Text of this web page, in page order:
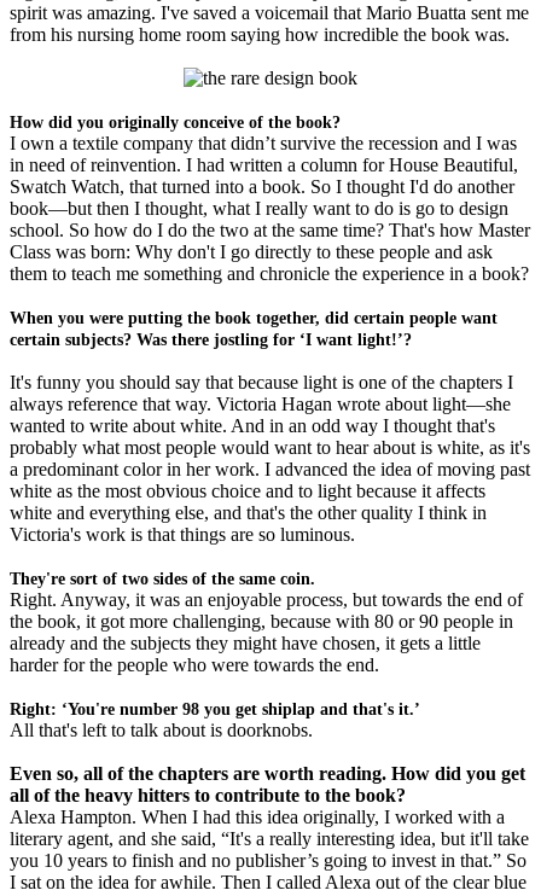
spirit was amazing. I've saved a voicemail that Mario Buatta sent me
from his nursing home room saying how incredible the book was.
How did you originally conceive of the book?
I own a textile company that didn’t survive the recession and I was
in need of reinvention. I had written a column for House Beautiful,
Swatch Watch, that turned into a book. So I thought I'd do another
book—but then I thought, what I really want to do is go to design
school. So how do I do the two at the same time? That's how Master
Class was born: Why don't I go directly to these people and ask
them to teach me something and chronicle the experience in a book?
When you were putting the book together, did certain people want
certain subjects? Was there jostling for ‘I want light!’?
It's funny you should say that because light is one of the chapters I
always reference that way. Victoria Hagan wrote about light—she
wanted to write about white. And in an odd way I thought that's
probably what most people would want to hear about is white, as it's
a predominant color in her work. I advanced the idea of moving past
white as the most obvious choice and to light because it affects
white and everything else, and that's the other quality I think in
Victoria's work is that things are so luminous.
They're sort of two sides of the same coin.
Right. Anyway, it was an enjoyable process, but towards the end of
the book, it got more challenging, because with 80 or 90 people in
already and the subjects they might have chosen, it gets a little
harder for the people who were towards the end.
Right: ‘You're number 98 you get shiplap and that's it.’
All that's left to talk about is doorknobs.
Even so, all of the chapters are worth reading. How did you get
all of the heavy hitters to contribute to the book?
Alexa Hampton. When I had this idea originally, I worked with a
literary agent, and she said, “It's a really interesting idea, but it'll take
you 10 years to finish and no publisher’s going to invest in that.” So
I sat on the idea for awhile. Then I called Alexa out of the clear blue